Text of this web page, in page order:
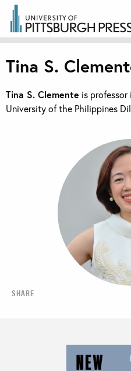
SHARE
Tina S.
Tina S. Clemente is
University of the Philippines